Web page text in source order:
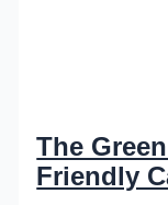
The
Friendly